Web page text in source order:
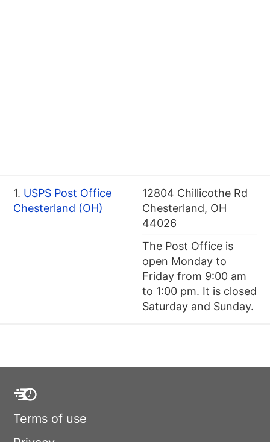
1. USPS Post Office
Chesterland (OH)
12804 Chillicothe Rd
Chesterland, OH
44026
The Post Office is
open Monday to
Friday from 9:00 am
to 1:00 pm. It is closed
Saturday and Sunday.
Terms of use